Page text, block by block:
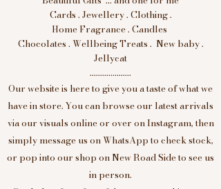
Cards . Jewellery . Clothing .
Home Fragrance . Candles
Chocolates . Wellbeing Treats . New baby .
Jellycat
....................
Our website is here to give you a taste of what we
have in store. You can browse our latest arrivals
via our visuals online or over on Instagram, then
simply message us on WhatsApp to check stock,
or pop into our shop on New Road Side to see us
in person.